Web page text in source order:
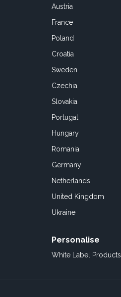
Austria
France
Poland
Croatia
Sweden
Czechia
Slovakia
Portugal
Hungary
Romania
Germany
Netherlands
United Kingdom
Ukraine
Personalise
White Label Products